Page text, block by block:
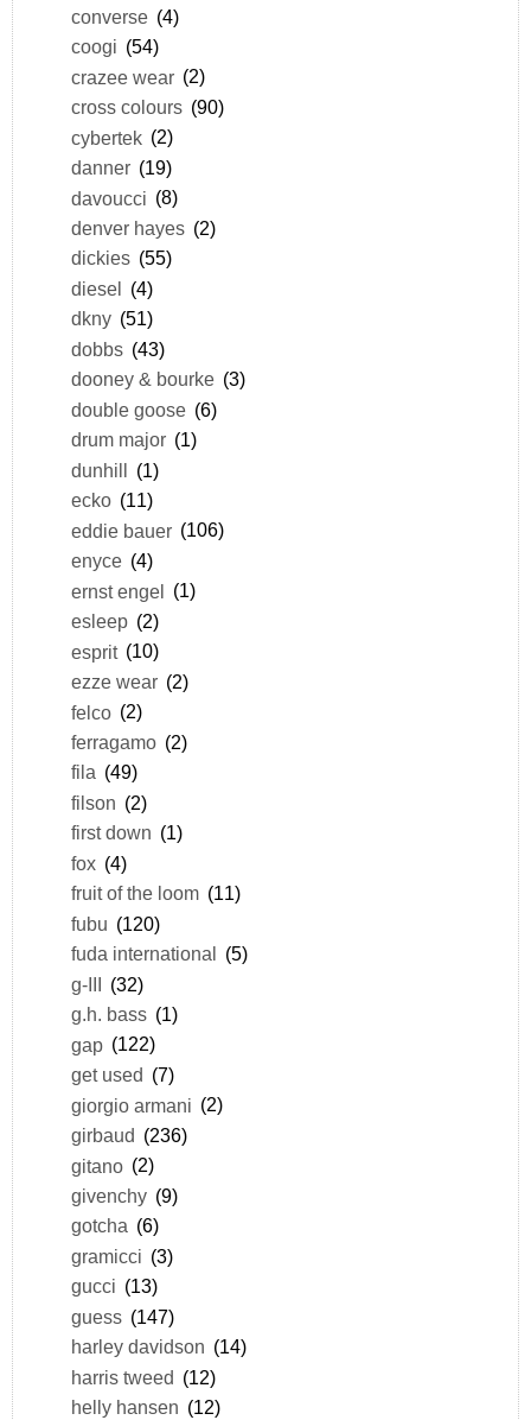
converse (4)
coogi (54)
crazee wear (2)
cross colours (90)
cybertek (2)
danner (19)
davoucci (8)
denver hayes (2)
dickies (55)
diesel (4)
dkny (51)
dobbs (43)
dooney & bourke (3)
double goose (6)
drum major (1)
dunhill (1)
ecko (11)
eddie bauer (106)
enyce (4)
ernst engel (1)
esleep (2)
esprit (10)
ezze wear (2)
felco (2)
ferragamo (2)
fila (49)
filson (2)
first down (1)
fox (4)
fruit of the loom (11)
fubu (120)
fuda international (5)
g-III (32)
g.h. bass (1)
gap (122)
get used (7)
giorgio armani (2)
girbaud (236)
gitano (2)
givenchy (9)
gotcha (6)
gramicci (3)
gucci (13)
guess (147)
harley davidson (14)
harris tweed (12)
helly hansen (12)